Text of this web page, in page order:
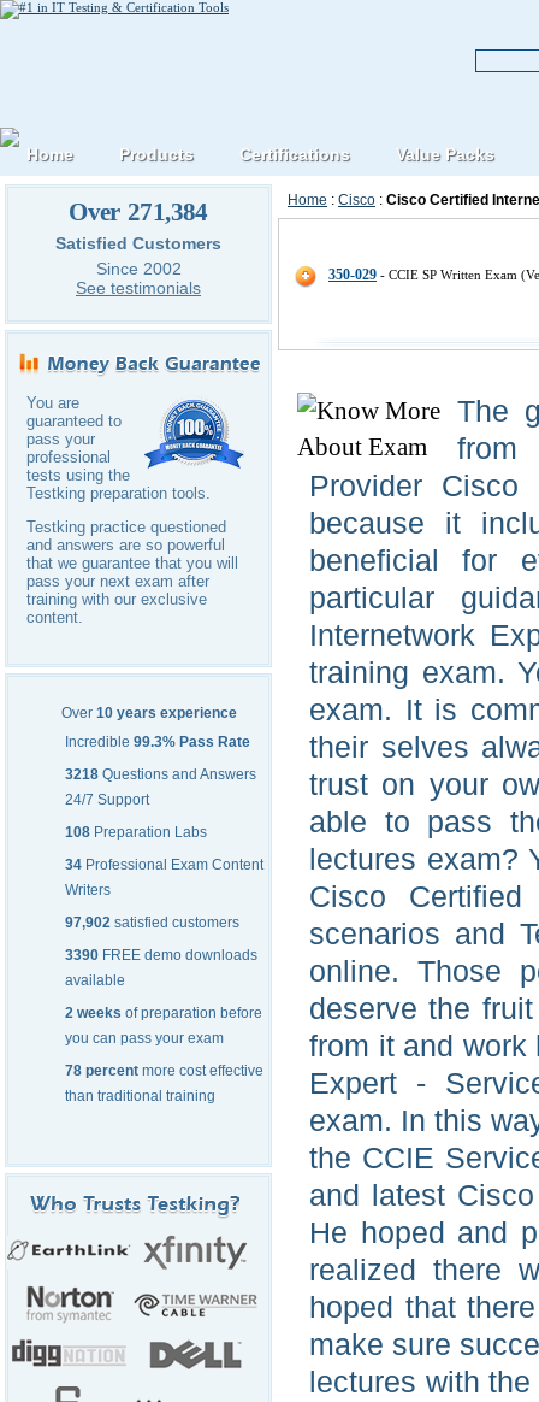
Over 271,384
Satisfied Customers
Since 2002
See testimonials
You are
guaranteed to
pass your
professional
tests using the
Testking preparation tools.
Testking practice questioned
and answers are so powerful
that we guarantee that you will
pass your next exam after
training with our exclusive
content.
Over 10 years experience
Incredible 99.3% Pass Rate
3218 Questions and Answers
24/7 Support
108 Preparation Labs
34 Professional Exam Content
Writers
97,902 satisfied customers
3390 FREE demo downloads
available
2 weeks of preparation before
you can pass your exam
78 percent more cost effective
than traditional training
Home : Cisco : Cisco Certified
350-029 - CCIE SP Written Exam
The
from
Provider
because it
beneficial for
particular
Internetwork
training exam.
exam. It is
their selves
trust on your
able to pass
lectures exam?
Cisco
scenarios and
online. Those
deserve the
from it and work
Expert -
exam. In this
the CCIE
and latest
He hoped and
realized there
hoped that
make sure
lectures with
Home Products Certifications Value Packs